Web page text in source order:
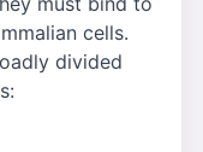
cells.
divided